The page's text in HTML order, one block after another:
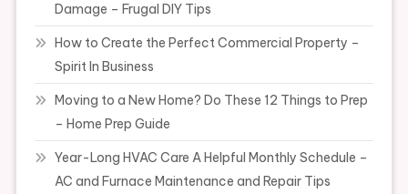
Damage – Frugal DIY Tips
How to Create the Perfect Commercial Property –
Spirit In Business
Moving to a New Home? Do These 12 Things to Prep
– Home Prep Guide
Year-Long HVAC Care A Helpful Monthly Schedule –
AC and Furnace Maintenance and Repair Tips